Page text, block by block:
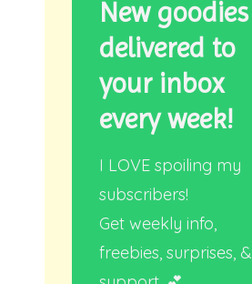
New goodies
delivered to
your inbox
every week!
I LOVE spoiling my
subscribers!
Get weekly info,
freebies, surprises, &